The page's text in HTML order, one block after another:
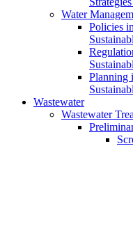
Water
Policies
Planning
Wastewater
Wastewater